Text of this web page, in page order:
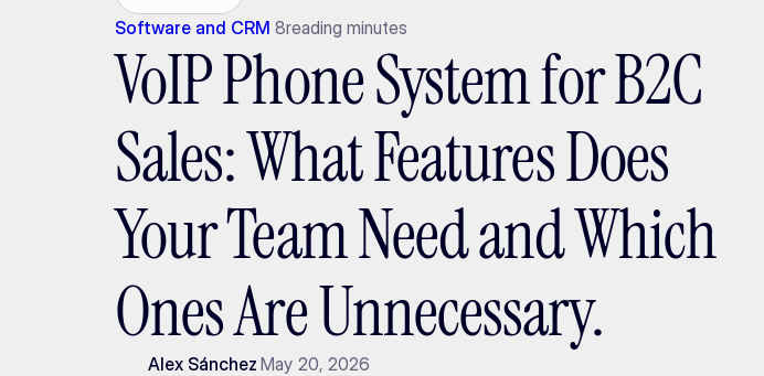
Software and CRM 8reading minutes
VoIP Phone System for B2C
Sales: What Features Does
Your Team Need and Which
Ones Are Unnecessary.
Alex Sánchez May 20, 2026